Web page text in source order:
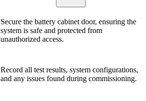
Secure the battery cabinet door, ensuring the
system is safe and protected from
unauthorized access.
Record all test results, system configurations,
and any issues found during commissioning.